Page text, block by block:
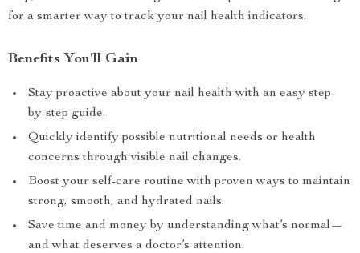
for a smarter way to track your nail health indicators.
Benefits You’ll Gain
Stay proactive about your nail health with an easy step-
by-step guide.
Quickly identify possible nutritional needs or health
concerns through visible nail changes.
Boost your self-care routine with proven ways to maintain
strong, smooth, and hydrated nails.
Save time and money by understanding what’s normal—
and what deserves a doctor’s attention.